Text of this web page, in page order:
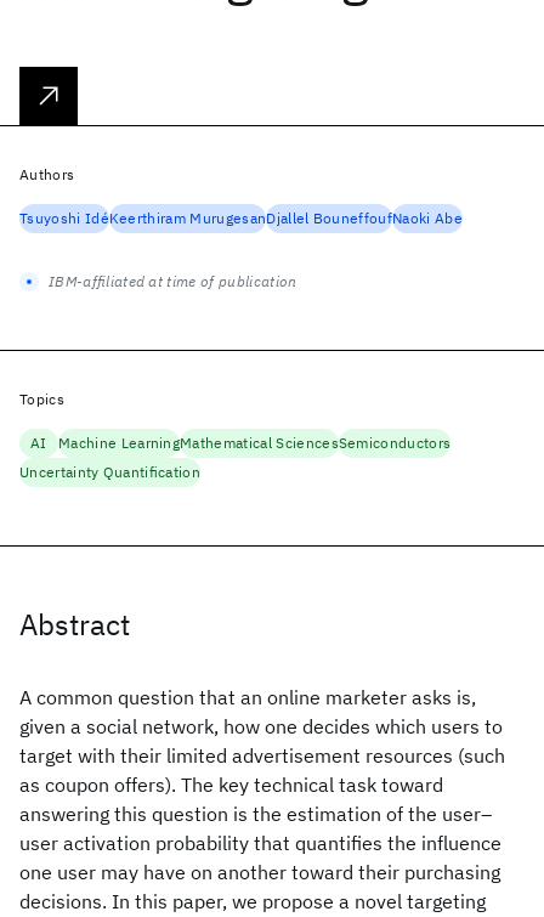
Abstract
A common question that an online marketer asks is,
given a social network, how one decides which users to
target with their limited advertisement resources (such
as coupon offers). The key technical task toward
answering this question is the estimation of the user–
user activation probability that quantifies the influence
one user may have on another toward their purchasing
decisions. In this paper, we propose a novel targeting
Authors
Tsuyoshi IdéKeerthiram MurugesanDjallel BouneffoufNaoki Abe
IBM-affiliated at time of publication
Topics
AI Machine LearningMathematical SciencesSemiconductors
Uncertainty Quantification